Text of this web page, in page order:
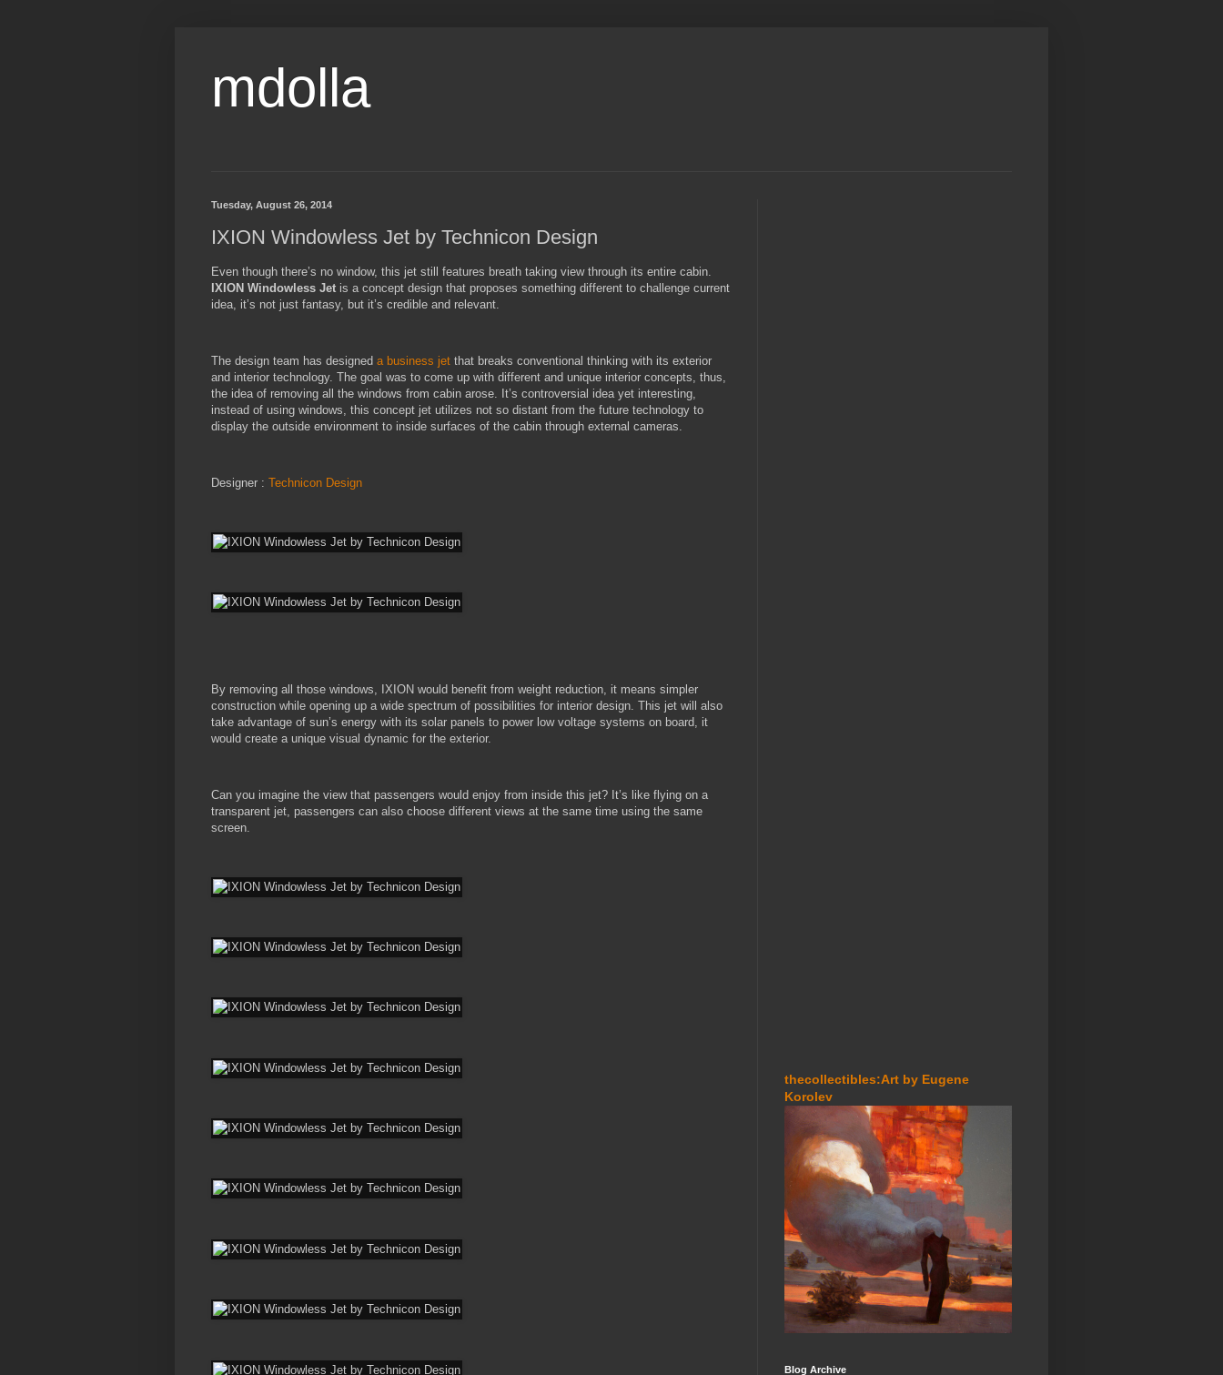
mdolla
Tuesday, August 26, 2014
IXION Windowless Jet by Technicon Design
Even though there’s no window, this jet still features breath taking view through its entire cabin.
IXION Windowless Jet is a concept design that proposes something different to challenge current
idea, it’s not just fantasy, but it’s credible and relevant.
The design team has designed a business jet that breaks conventional thinking with its exterior
and interior technology. The goal was to come up with different and unique interior concepts, thus,
the idea of removing all the windows from cabin arose. It’s controversial idea yet interesting,
instead of using windows, this concept jet utilizes not so distant from the future technology to
display the outside environment to inside surfaces of the cabin through external cameras.
Designer : Technicon Design
By removing all those windows, IXION would benefit from weight reduction, it means simpler
construction while opening up a wide spectrum of possibilities for interior design. This jet will also
take advantage of sun’s energy with its solar panels to power low voltage systems on board, it
would create a unique visual dynamic for the exterior.
Can you imagine the view that passengers would enjoy from inside this jet? It’s like flying on a
transparent jet, passengers can also choose different views at the same time using the same
screen.
thecollectibles:Art by Eugene
Korolev
Blog Archive